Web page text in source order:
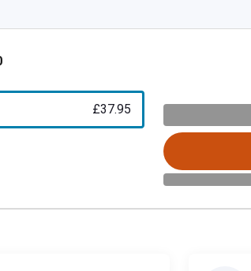
£37.95